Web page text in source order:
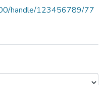
handle/123456789/77